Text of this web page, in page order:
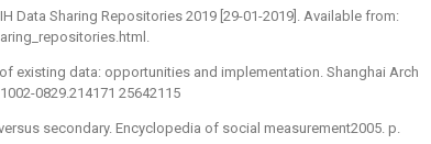
Data Sharing Repositories 2019 [29-01-2019]. Available from:
existing data: opportunities and implementation. Shanghai Arch
0829.214171 25642115
secondary. Encyclopedia of social measurement2005. p.